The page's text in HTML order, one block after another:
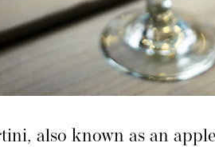
also known as an